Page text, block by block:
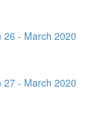
26 - March 2020
27 - March 2020